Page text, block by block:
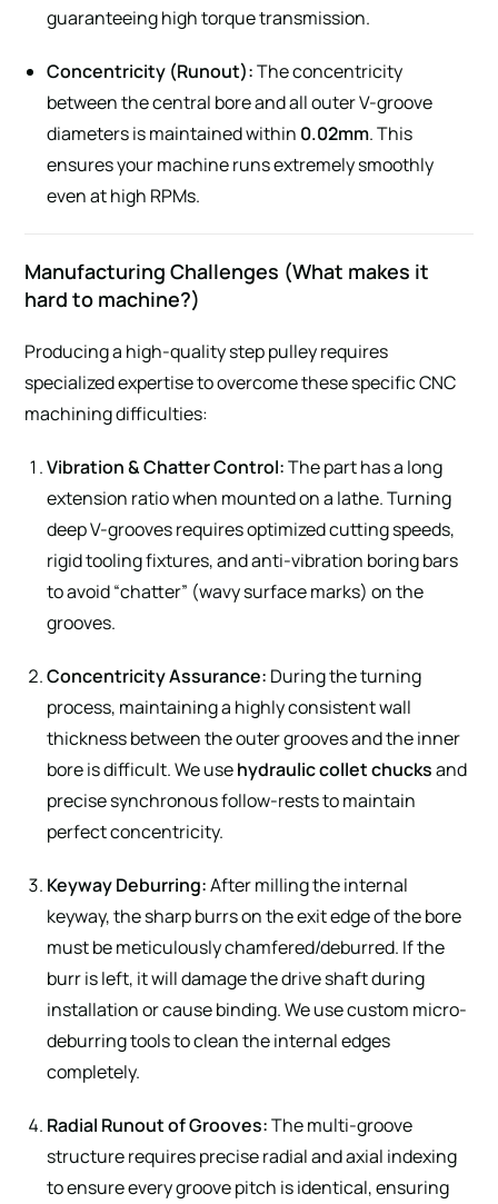
guaranteeing high torque transmission.
Concentricity (Runout):The concentricity
between the central bore and all outer V-groove
diameters is maintained within 0.02mm. This
ensures your machine runs extremely smoothly
even at high RPMs.
Manufacturing Challenges (What makes it
hard to machine?)
Producing a high-quality step pulley requires
specialized expertise to overcome these specific CNC
machining difficulties:
Vibration & Chatter Control:The part has a long
extension ratio when mounted on a lathe. Turning
deep V-grooves requires optimized cutting speeds,
rigid tooling fixtures, and anti-vibration boring bars
to avoid “chatter” (wavy surface marks) on the
grooves.
Concentricity Assurance: During the turning
process, maintaining a highly consistent wall
thickness between the outer grooves and the inner
bore is difficult. We usehydraulic collet chucksand
precise synchronous follow-rests to maintain
perfect concentricity.
Keyway Deburring:After milling the internal
keyway, the sharp burrs on the exit edge of the bore
must be meticulously chamfered/deburred. If the
burr is left, it will damage the drive shaft during
installation or cause binding. We use custom micro-
deburring tools to clean the internal edges
completely.
Radial Runout of Grooves:The multi-groove
structure requires precise radial and axial indexing
to ensure every groove pitch is identical, ensuring